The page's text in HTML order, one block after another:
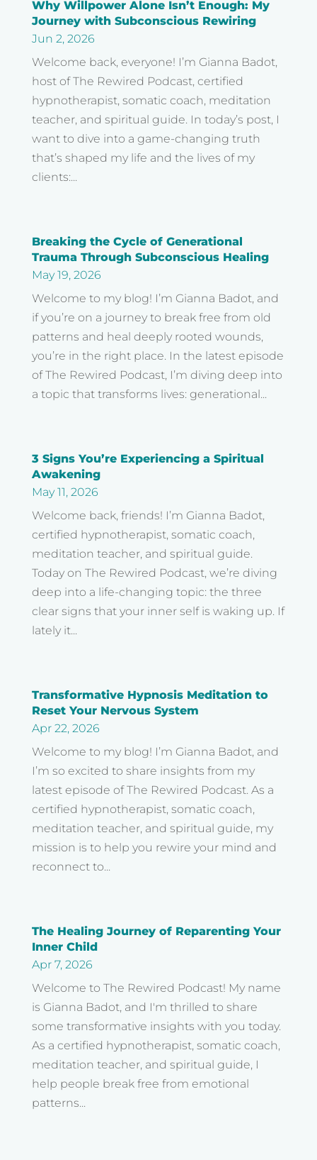
Why Willpower Alone Isn’t Enough: My
Journey with Subconscious Rewiring
Jun 2, 2026
Welcome back, everyone! I’m Gianna Badot,
host of The Rewired Podcast, certified
hypnotherapist, somatic coach, meditation
teacher, and spiritual guide. In today’s post, I
want to dive into a game-changing truth
that’s shaped my life and the lives of my
clients:...
Breaking the Cycle of Generational
Trauma Through Subconscious Healing
May 19, 2026
Welcome to my blog! I’m Gianna Badot, and
if you’re on a journey to break free from old
patterns and heal deeply rooted wounds,
you’re in the right place. In the latest episode
of The Rewired Podcast, I’m diving deep into
a topic that transforms lives: generational...
3 Signs You’re Experiencing a Spiritual
Awakening
May 11, 2026
Welcome back, friends! I’m Gianna Badot,
certified hypnotherapist, somatic coach,
meditation teacher, and spiritual guide.
Today on The Rewired Podcast, we’re diving
deep into a life-changing topic: the three
clear signs that your inner self is waking up. If
lately it...
Transformative Hypnosis Meditation to
Reset Your Nervous System
Apr 22, 2026
Welcome to my blog! I’m Gianna Badot, and
I’m so excited to share insights from my
latest episode of The Rewired Podcast. As a
certified hypnotherapist, somatic coach,
meditation teacher, and spiritual guide, my
mission is to help you rewire your mind and
reconnect to...
The Healing Journey of Reparenting Your
Inner Child
Apr 7, 2026
Welcome to The Rewired Podcast! My name
is Gianna Badot, and I'm thrilled to share
some transformative insights with you today.
As a certified hypnotherapist, somatic coach,
meditation teacher, and spiritual guide, I
help people break free from emotional
patterns...